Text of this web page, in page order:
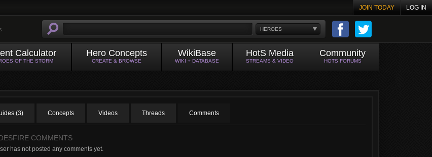
JOIN TODAY LOG IN
HEROES
Calculator
OF THE STORM
Hero Concepts
CREATE & BROWSE
WikiBase
WIKI + DATABASE
HotS Media
STREAMS & VIDEO
Community
HOTS FORUMS
(3) Concepts Videos Threads Comments
COMMENTS
has not posted any comments yet.